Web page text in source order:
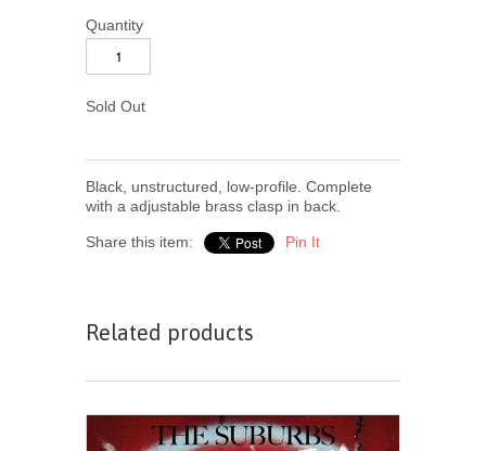
Quantity
Sold Out
Black, unstructured, low-profile. Complete
with a adjustable brass clasp in back.
Share this item: Pin It
Related products